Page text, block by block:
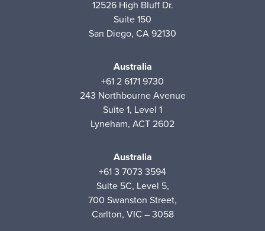
12526 High Bluff Dr.
Suite 150
San Diego, CA 92130
Australia
+61 2 6171 9730
243 Northbourne Avenue
Suite 1, Level 1
Lyneham, ACT 2602
Australia
+61 3 7073 3594
Suite 5C, Level 5,
700 Swanston Street,
Carlton, VIC – 3058